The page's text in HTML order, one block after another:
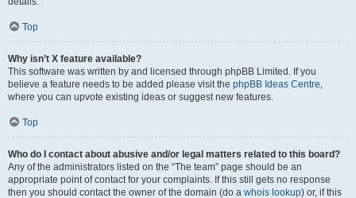
Top
Why isn’t X feature available?
This software was written by and licensed through phpBB Limited. If you
believe a feature needs to be added please visit the phpBB Ideas Centre,
where you can upvote existing ideas or suggest new features.
Top
Who do I contact about abusive and/or legal matters related to this board?
Any of the administrators listed on the “The team” page should be an
appropriate point of contact for your complaints. If this still gets no response
then you should contact the owner of the domain (do a whois lookup) or, if this